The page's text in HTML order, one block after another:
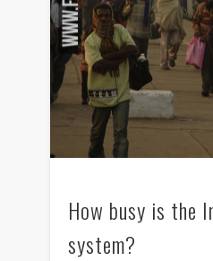
How busy is the
system?